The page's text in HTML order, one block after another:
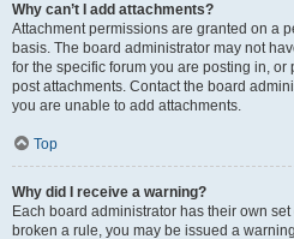
Why can’t I add attachments?
Attachment permissions are granted on a
basis. The board administrator may not
for the specific forum you are posting in,
post attachments. Contact the board
you are unable to add attachments.
Top
Why did I receive a warning?
Each board administrator has their own
broken a rule, you may be issued a